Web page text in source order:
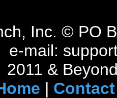
Inc. © PO
e-mail:
2011 &
| Contact